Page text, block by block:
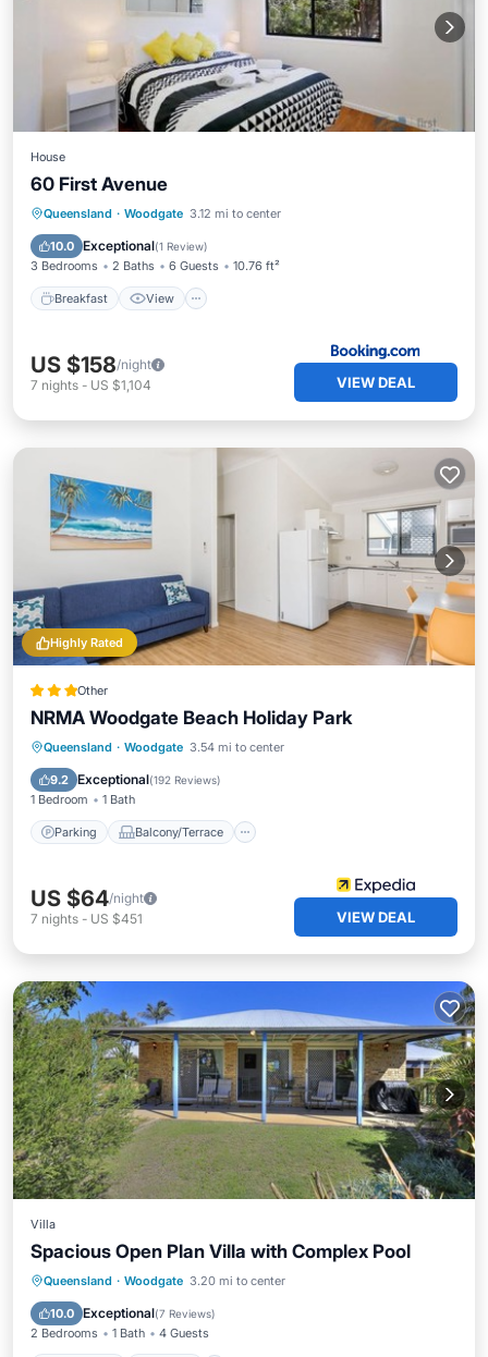
House
60 First Avenue
Queensland · Woodgate 3.12 mi to center
10.0 Exceptional(1 Review)
3 Bedrooms 2 Baths 6 Guests 10.76 ft²
Breakfast View
Breakfast View
Pet Friendly
Child Friendly
US $158/night
7 nights - US $1,104 VIEW DEAL
Highly Rated
Other
NRMA Woodgate Beach Holiday Park
Queensland · Woodgate 3.54 mi to center
9.2 Exceptional(192 Reviews)
1 Bedroom 1 Bath
Parking Balcony/Terrace
Parking Balcony/Terrace
Air Conditioner
US $64/night
7 nights - US $451 VIEW DEAL
Villa
Spacious Open Plan Villa with Complex Pool
Queensland · Woodgate 3.20 mi to center
10.0 Exceptional(7 Reviews)
2 Bedrooms 1 Bath 4 Guests
Oceanfront Parking
Ocean View